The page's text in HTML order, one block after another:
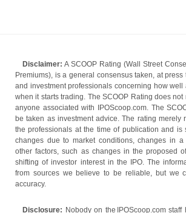
Disclaimer: A SCOOP Rating (Wall Street
Premiums), is a general consensus taken, at press
and investment professionals concerning how well
when it starts trading. The SCOOP Rating does
anyone associated with IPOScoop.com. The
be taken as investment advice. The rating merely
the professionals at the time of publication and is
changes due to market conditions, changes in a
other factors, such as changes in the proposed
shifting of investor interest in the IPO. The
from sources we believe to be reliable, but we
accuracy.
Disclosure: Nobody on the IPOScoop.com